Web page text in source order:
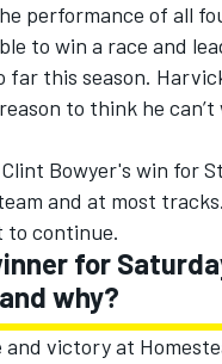
performance of all
to win a race and
this season.
to think he
Bowyer's win for
and at most
to continue.
for
why?
victory at